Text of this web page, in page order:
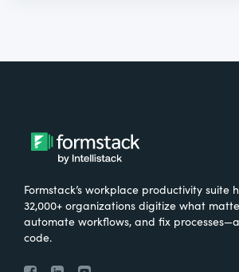
Formstack’s workplace productivity suite
32,000+ organizations digitize what
automate workflows, and fix
code.